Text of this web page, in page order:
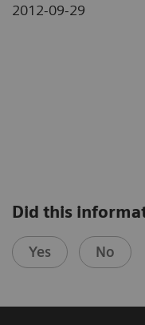
2012-09-29
Did this
Yes No